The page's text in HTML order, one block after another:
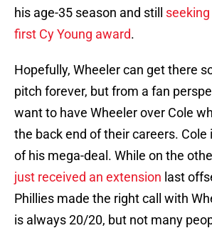
his age-35 season and still
first Cy Young award.
Hopefully, Wheeler can get there
pitch forever, but from a fan
want to have Wheeler over Cole
the back end of their careers. Cole
of his mega-deal. While on the
just received an extension last
Phillies made the right call with
is always 20/20, but not many